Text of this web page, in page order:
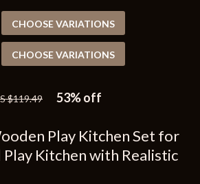
Play Kitchen Set for
Kitchen with Realistic
$119.49 53%off
CHOOSE VARIATIONS
CHOOSE VARIATIONS